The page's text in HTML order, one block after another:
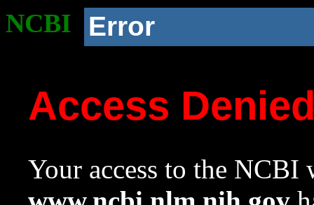
NCBI Error
Access
Your access to the NCBI